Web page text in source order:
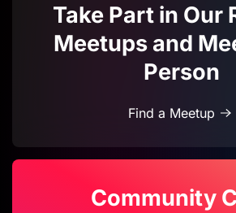
Take Part in Our
Meetups and
Person
Find a Meetup
Community